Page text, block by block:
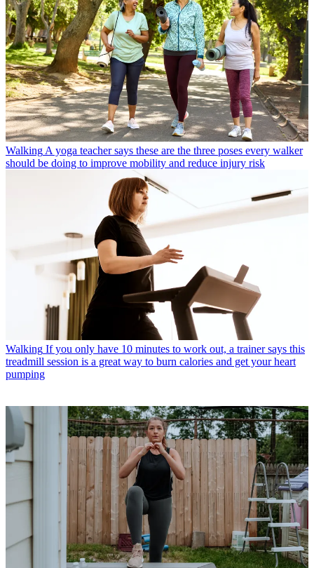
Walking A yoga teacher says these are the three poses every walker
should be doing to improve mobility and reduce injury risk
Walking If you only have 10 minutes to work out, a trainer says this
treadmill session is a great way to burn calories and get your heart
pumping